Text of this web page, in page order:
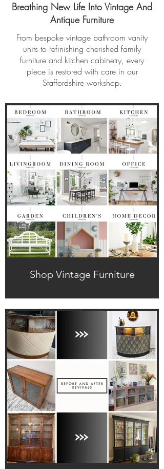
Breathing New Life Into Vintage And
Antique Furniture
From bespoke vintage bathroom vanity
units to refinishing cherished family
furniture and kitchen cabinetry, every
piece is restored with care in our
Staffordshire workshop.
Shop Vintage Furniture